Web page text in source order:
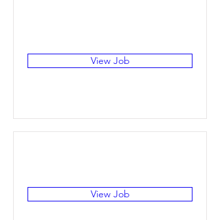
View Job
View Job